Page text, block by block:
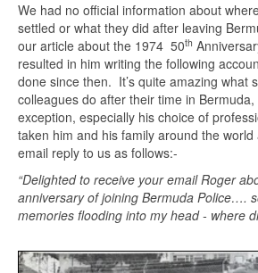
We had no official information about
settled or what they did after leaving
our article about the 1974 50th
resulted in him writing the following
done since then. It’s quite amazing what
colleagues do after their time in
exception, especially his choice of
taken him and his family around the
email reply to us as follows:-
“Delighted to receive your email Roger
anniversary of joining Bermuda Police….
memories flooding into my head - where